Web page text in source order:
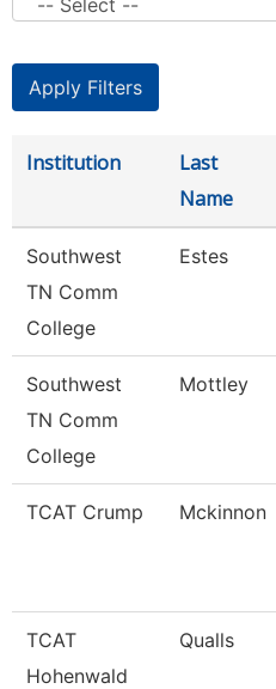
Institution
Last
Name
Southwest
TN Comm
College
Estes
Southwest
TN Comm
College
Mottley
TCAT Crump Mckinnon
TCAT
Hohenwald
Qualls